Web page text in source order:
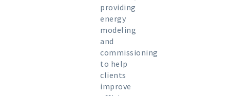
providing
energy
modeling
and
commissioning
to help
clients
improve